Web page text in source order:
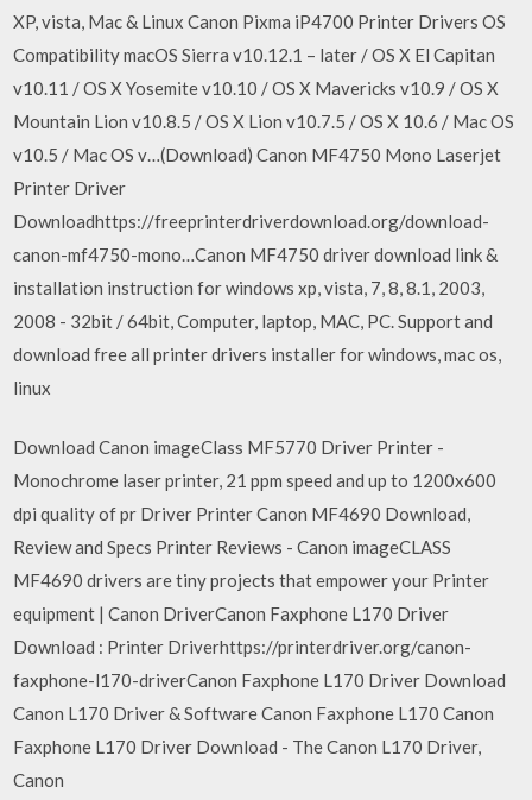
XP, vista, Mac & Linux Canon Pixma iP4700 Printer Drivers OS
Compatibility macOS Sierra v10.12.1 – later / OS X El Capitan
v10.11 / OS X Yosemite v10.10 / OS X Mavericks v10.9 / OS X
Mountain Lion v10.8.5 / OS X Lion v10.7.5 / OS X 10.6 / Mac OS
v10.5 / Mac OS v…(Download) Canon MF4750 Mono Laserjet
Printer Driver
Downloadhttps://freeprinterdriverdownload.org/download-
canon-mf4750-mono…Canon MF4750 driver download link &
installation instruction for windows xp, vista, 7, 8, 8.1, 2003,
2008 - 32bit / 64bit, Computer, laptop, MAC, PC. Support and
download free all printer drivers installer for windows, mac os,
linux
Download Canon imageClass MF5770 Driver Printer -
Monochrome laser printer, 21 ppm speed and up to 1200x600
dpi quality of pr Driver Printer Canon MF4690 Download,
Review and Specs Printer Reviews - Canon imageCLASS
MF4690 drivers are tiny projects that empower your Printer
equipment | Canon DriverCanon Faxphone L170 Driver
Download : Printer Driverhttps://printerdriver.org/canon-
faxphone-l170-driverCanon Faxphone L170 Driver Download
Canon L170 Driver & Software Canon Faxphone L170 Canon
Faxphone L170 Driver Download - The Canon L170 Driver,
Canon